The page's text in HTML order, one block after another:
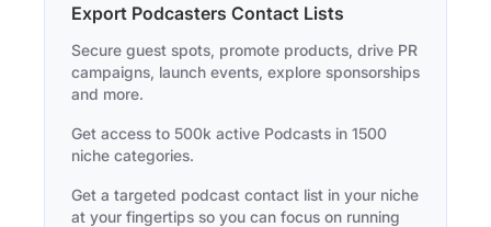
Export Podcasters Contact Lists
Secure guest spots, promote products, drive PR
campaigns, launch events, explore sponsorships
and more.
Get access to 500k active Podcasts in 1500
niche categories.
Get a targeted podcast contact list in your niche
at your fingertips so you can focus on running